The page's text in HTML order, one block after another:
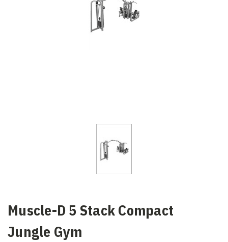
Muscle-D 5 Stack Compact
Jungle Gym